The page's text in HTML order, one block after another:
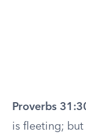
Proverbs
is fleeting; but